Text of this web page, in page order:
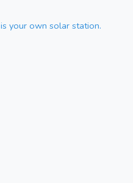
your own solar station.